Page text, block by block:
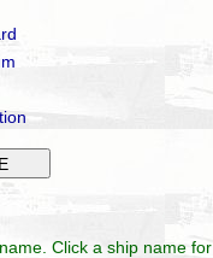
Click a ship name for